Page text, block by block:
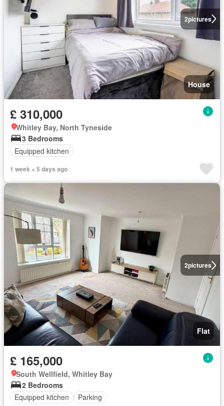
2pictures
House
£ 310,000
Whitley Bay, North Tyneside
3 Bedrooms
Equipped kitchen
1 week + 5 days ago
2pictures
Flat
£ 165,000
South Wellfield, Whitley Bay
2 Bedrooms
Equipped kitchen
Parking